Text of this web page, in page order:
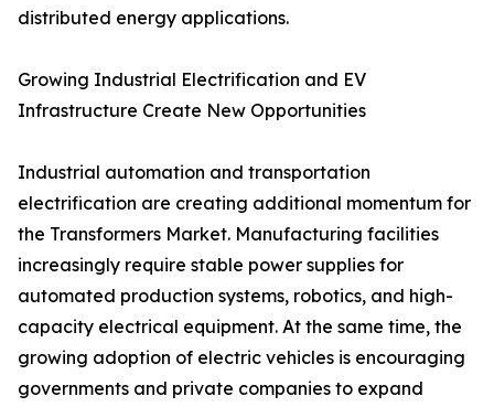
distributed energy applications.
Growing Industrial Electrification and EV
Infrastructure Create New Opportunities
Industrial automation and transportation
electrification are creating additional momentum for
the Transformers Market. Manufacturing facilities
increasingly require stable power supplies for
automated production systems, robotics, and high-
capacity electrical equipment. At the same time, the
growing adoption of electric vehicles is encouraging
governments and private companies to expand